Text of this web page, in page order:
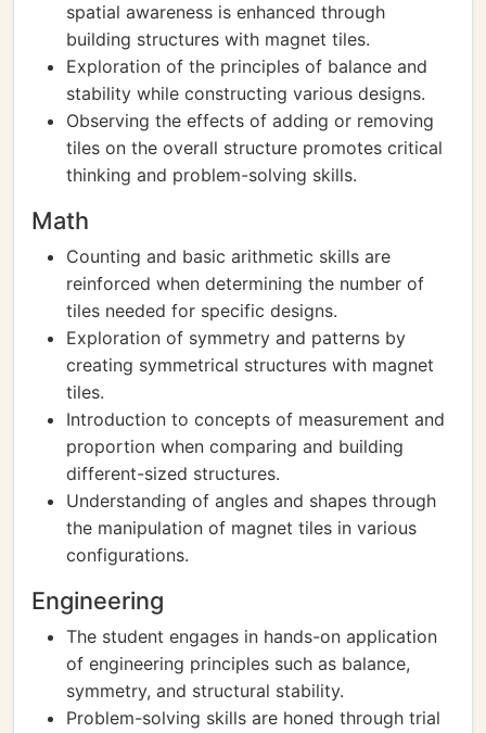
spatial awareness is enhanced through
building structures with magnet tiles.
Exploration of the principles of balance and
stability while constructing various designs.
Observing the effects of adding or removing
tiles on the overall structure promotes critical
thinking and problem-solving skills.
Math
Counting and basic arithmetic skills are
reinforced when determining the number of
tiles needed for specific designs.
Exploration of symmetry and patterns by
creating symmetrical structures with magnet
tiles.
Introduction to concepts of measurement and
proportion when comparing and building
different-sized structures.
Understanding of angles and shapes through
the manipulation of magnet tiles in various
configurations.
Engineering
The student engages in hands-on application
of engineering principles such as balance,
symmetry, and structural stability.
Problem-solving skills are honed through trial